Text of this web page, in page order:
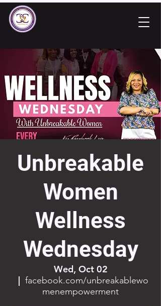
Unbreakable
Women
Wellness
Wednesday
Wed, Oct 02
  |
facebook.com/unbreakablewo
menempowerment